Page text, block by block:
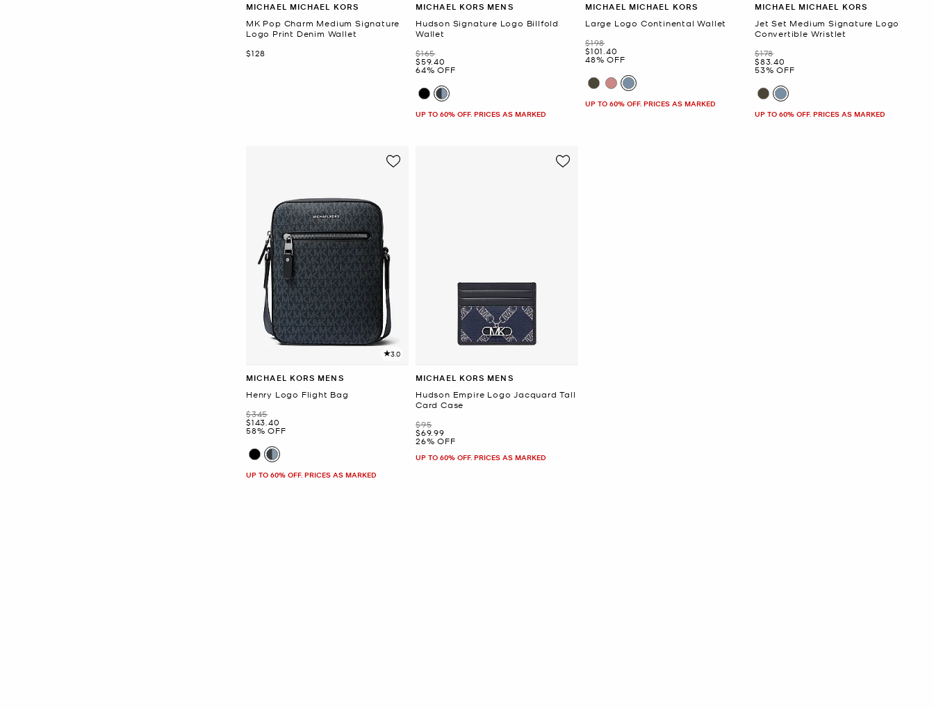
MICHAEL MICHAEL KORS
MK Pop Charm Medium Signature
Logo Print Denim Wallet
Now
$128
MICHAEL KORS MENS
Hudson Signature Logo Billfold
Wallet
Was
$165
Now
$59.40
64% OFF
UP TO 60% OFF. PRICES AS MARKED
MICHAEL MICHAEL KORS
Large Logo Continental Wallet
Was
$198
Now
$101.40
48% OFF
UP TO 60% OFF. PRICES AS MARKED
MICHAEL MICHAEL KORS
Jet Set Medium Signature Logo
Convertible Wristlet
Was
$178
Now
$83.40
53% OFF
UP TO 60% OFF. PRICES AS MARKED
3.0
MICHAEL KORS MENS
Henry Logo Flight Bag
Was
$345
Now
$143.40
58% OFF
UP TO 60% OFF. PRICES AS MARKED
MICHAEL KORS MENS
Hudson Empire Logo Jacquard Tall
Card Case
Was
$95
Now
$69.99
26% OFF
UP TO 60% OFF. PRICES AS MARKED